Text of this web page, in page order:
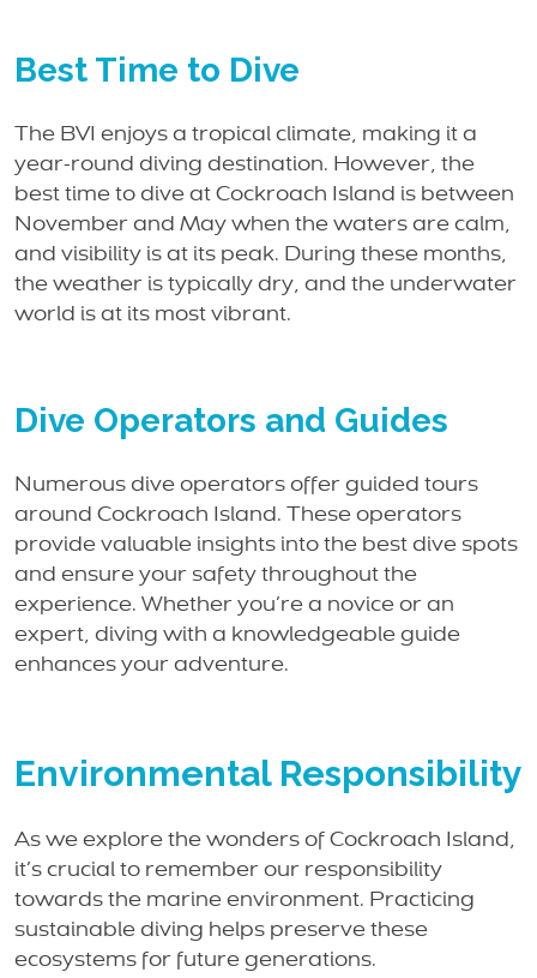
Best Time to Dive
The BVI enjoys a tropical climate, making it a
year-round diving destination. However, the
best time to dive at Cockroach Island is between
November and May when the waters are calm,
and visibility is at its peak. During these months,
the weather is typically dry, and the underwater
world is at its most vibrant.
Dive Operators and Guides
Numerous dive operators offer guided tours
around Cockroach Island. These operators
provide valuable insights into the best dive spots
and ensure your safety throughout the
experience. Whether you’re a novice or an
expert, diving with a knowledgeable guide
enhances your adventure.
Environmental Responsibility
As we explore the wonders of Cockroach Island,
it’s crucial to remember our responsibility
towards the marine environment. Practicing
sustainable diving helps preserve these
ecosystems for future generations.